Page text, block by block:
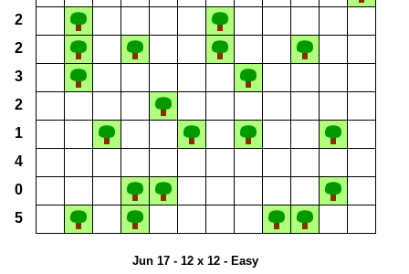
2
2
3
2
1
4
0
5
Jun 17 - 12 x 12 - Easy